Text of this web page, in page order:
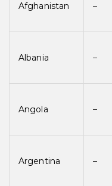
Afghanistan –
Albania –
Angola –
Argentina –